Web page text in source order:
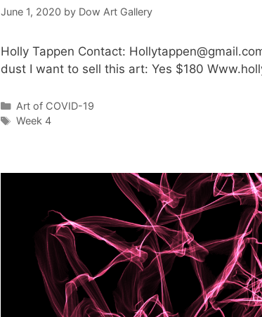
June 1, 2020 by Dow Art Gallery
Holly Tappen Contact:
dust I want to sell this art: Yes $180
Art of COVID-19
Week 4